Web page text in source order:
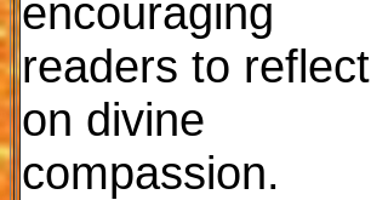
encouraging
readers to reflect
on divine
compassion.